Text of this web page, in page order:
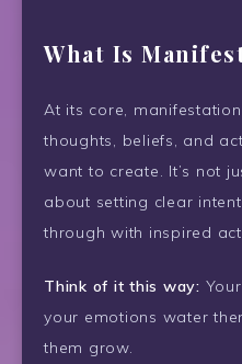
What Is
At its core,
thoughts, beliefs, and
want to create. It’s not
about setting clear
through with inspired
Think of it this way:
your emotions water
them grow.